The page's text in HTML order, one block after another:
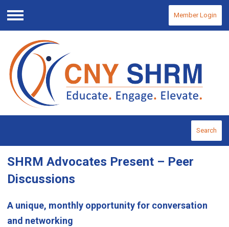
Menu
Member Login
Search
SHRM Advocates Present – Peer
Discussions
A unique, monthly opportunity for conversation
and networking